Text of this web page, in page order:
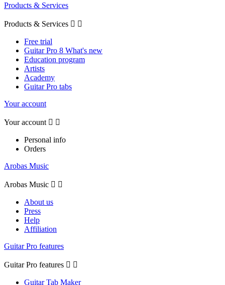
Products & Services
Products & Services  
Free trial
Guitar Pro 8 What's new
Education program
Artists
Academy
Guitar Pro tabs
Your account
Your account  
Personal info
Orders
Arobas Music
Arobas Music  
About us
Press
Help
Affiliation
Guitar Pro features
Guitar Pro features  
Guitar Tab Maker